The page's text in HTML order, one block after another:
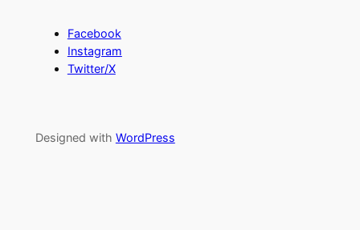
Facebook
Instagram
Twitter/X
Designed with WordPress